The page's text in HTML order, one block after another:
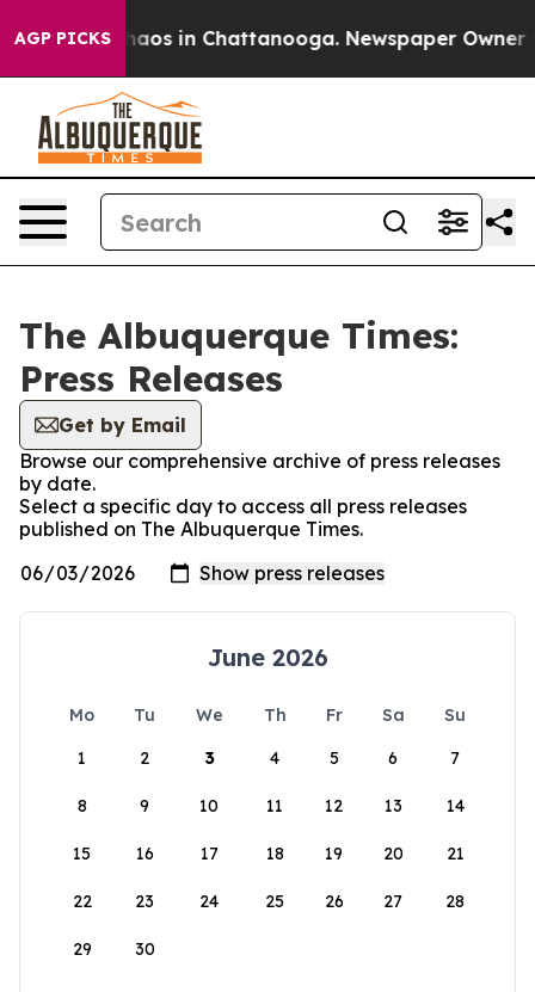
AGP PICKSChaos in Chattanooga. Newspaper Owner
The Albuquerque Times:
Press Releases
Get by Email
Browse our comprehensive archive of press releases
by date.
Select a specific day to access all press releases
published on The Albuquerque Times.
June 2026
Mo Tu We Th Fr Sa
Su
1
2 3 4 5 6 7
8 9 10 11 12 13 14
15 16 17 18 19 20 21
22 23 24 25 26 27 28
29 30